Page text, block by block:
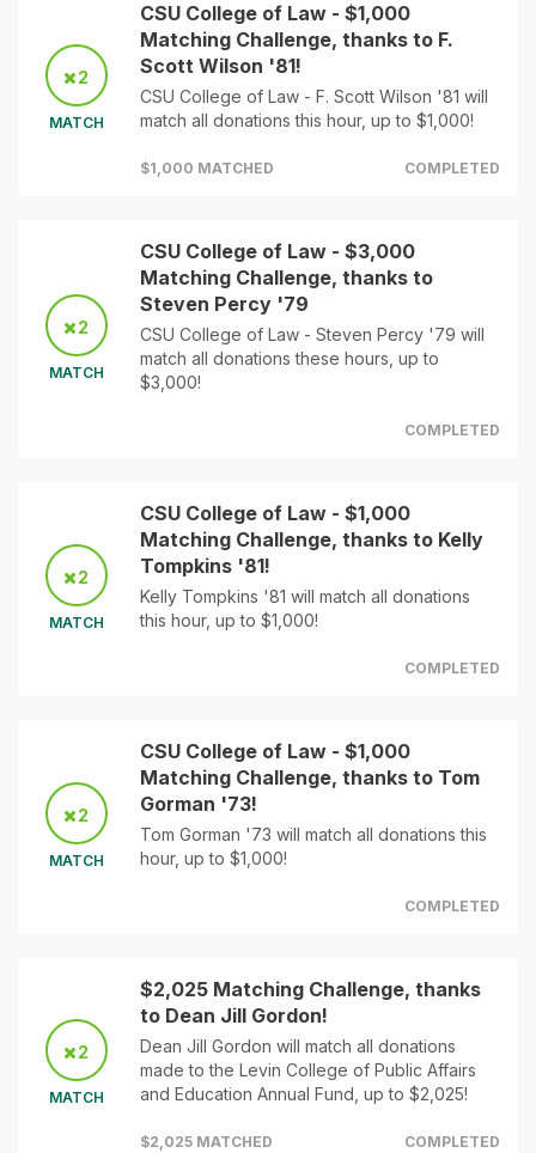
2
MATCH
CSU College of Law - $1,000
Matching Challenge, thanks to F.
Scott Wilson '81!
CSU College of Law - F. Scott Wilson '81 will
match all donations this hour, up to $1,000!
$1,000 MATCHED COMPLETED
2
MATCH
CSU College of Law - $3,000
Matching Challenge, thanks to
Steven Percy '79
CSU College of Law - Steven Percy '79 will
match all donations these hours, up to
$3,000!
COMPLETED
2
MATCH
CSU College of Law - $1,000
Matching Challenge, thanks to Kelly
Tompkins '81!
Kelly Tompkins '81 will match all donations
this hour, up to $1,000!
COMPLETED
2
MATCH
CSU College of Law - $1,000
Matching Challenge, thanks to Tom
Gorman '73!
Tom Gorman '73 will match all donations this
hour, up to $1,000!
COMPLETED
2
MATCH
$2,025 Matching Challenge, thanks
to Dean Jill Gordon!
Dean Jill Gordon will match all donations
made to the Levin College of Public Affairs
and Education Annual Fund, up to $2,025!
$2,025 MATCHED COMPLETED